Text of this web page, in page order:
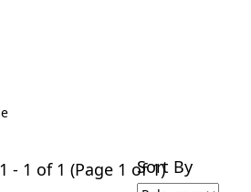
- 1 of 1 (Page 1 of 1)Sort By